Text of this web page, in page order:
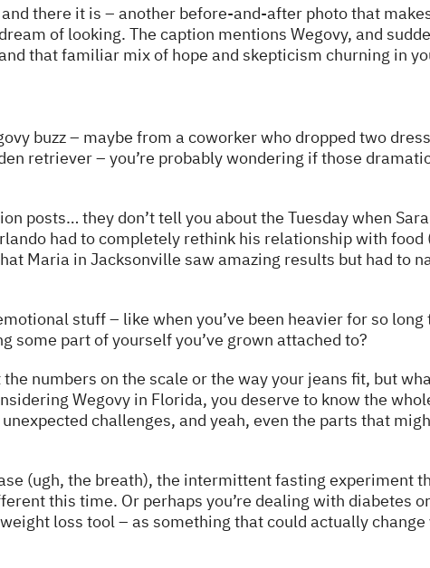
there it is – another before-and-after photo that
of looking. The caption mentions Wegovy, and
that familiar mix of hope and skepticism churning in
buzz – maybe from a coworker who dropped two
retriever – you’re probably wondering if those
posts… they don’t tell you about the Tuesday when
had to completely rethink his relationship with food
Maria in Jacksonville saw amazing results but had to
stuff – like when you’ve been heavier for so
part of yourself you’ve grown attached to?
numbers on the scale or the way your jeans fit, but
Wegovy in Florida, you deserve to know the
challenges, and yeah, even the parts that
(ugh, the breath), the intermittent fasting experiment
this time. Or perhaps you’re dealing with diabetes
loss tool – as something that could actually